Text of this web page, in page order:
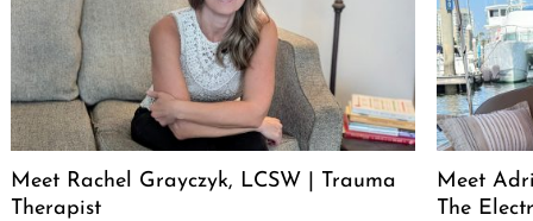
Meet Rachel Grayczyk, LCSW | Trauma
Therapist
Meet
The